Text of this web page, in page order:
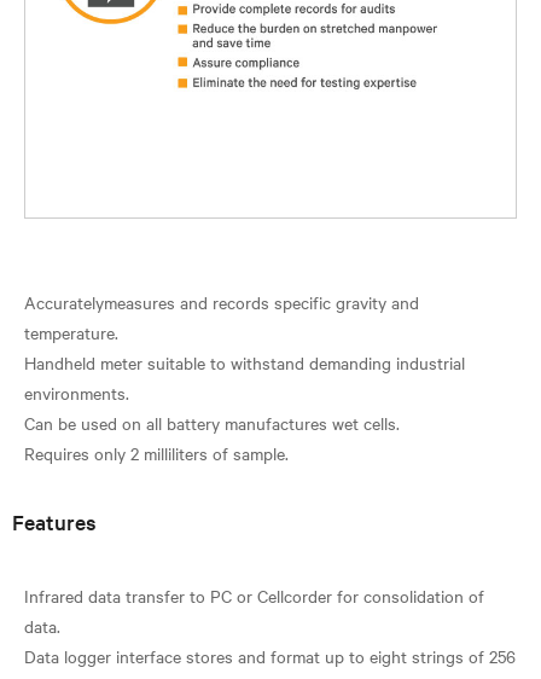
Accuratelymeasures and records specific gravity and
temperature.
Handheld meter suitable to withstand demanding industrial
environments.
Can be used on all battery manufactures wet cells.
Features
Infrared data transfer to PC or Cellcorder for consolidation of
data.
Data logger interface stores and format up to eight strings of 256